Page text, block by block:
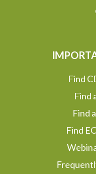
Find
Find
Find
Find